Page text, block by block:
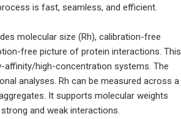
is fast, seamless, and efficient.
molecular size (Rh), calibration-free
free picture of protein interactions. This
high-concentration systems. The
analyses. Rh can be measured across a
It supports molecular weights
and weak interactions.